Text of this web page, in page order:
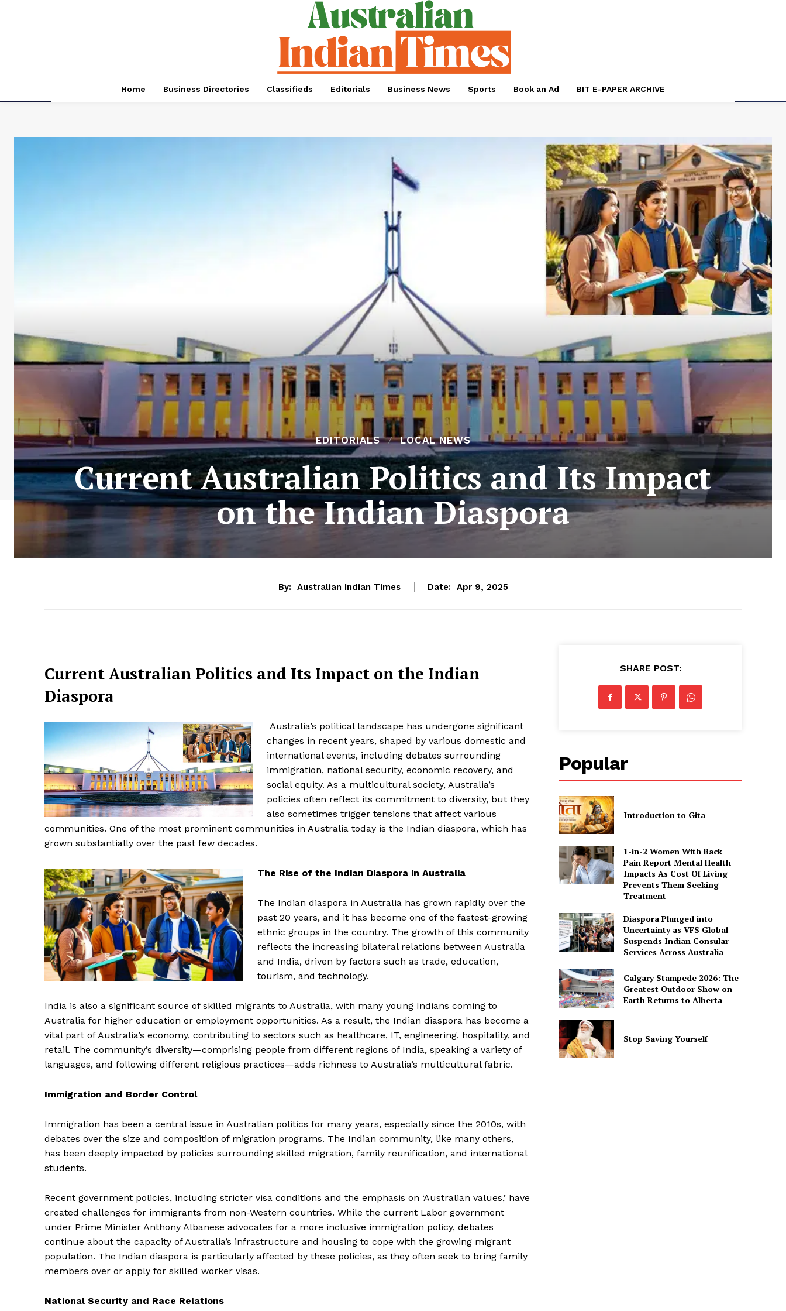
Home Business Directories Classifieds Editorials Business News Sports Book an Ad BIT E-PAPER ARCHIVE
EDITORIALS LOCAL NEWS
Current Australian Politics and Its Impact
on the Indian Diaspora
By: Australian Indian Times Date: Apr 9, 2025
Current Australian Politics and Its Impact on the Indian
Diaspora
Australia’s political landscape has undergone significant
changes in recent years, shaped by various domestic and
international events, including debates surrounding
immigration, national security, economic recovery, and
social equity. As a multicultural society, Australia’s
policies often reflect its commitment to diversity, but they
also sometimes trigger tensions that affect various
communities. One of the most prominent communities in Australia today is the Indian diaspora, which has
grown substantially over the past few decades.
The Rise of the Indian Diaspora in Australia
The Indian diaspora in Australia has grown rapidly over the
past 20 years, and it has become one of the fastest-growing
ethnic groups in the country. The growth of this community
reflects the increasing bilateral relations between Australia
and India, driven by factors such as trade, education,
tourism, and technology.
India is also a significant source of skilled migrants to Australia, with many young Indians coming to
Australia for higher education or employment opportunities. As a result, the Indian diaspora has become a
vital part of Australia’s economy, contributing to sectors such as healthcare, IT, engineering, hospitality, and
retail. The community’s diversity—comprising people from different regions of India, speaking a variety of
languages, and following different religious practices—adds richness to Australia’s multicultural fabric.
Immigration and Border Control
Immigration has been a central issue in Australian politics for many years, especially since the 2010s, with
debates over the size and composition of migration programs. The Indian community, like many others,
has been deeply impacted by policies surrounding skilled migration, family reunification, and international
students.
Recent government policies, including stricter visa conditions and the emphasis on ‘Australian values,’ have
created challenges for immigrants from non-Western countries. While the current Labor government
under Prime Minister Anthony Albanese advocates for a more inclusive immigration policy, debates
continue about the capacity of Australia’s infrastructure and housing to cope with the growing migrant
population. The Indian diaspora is particularly affected by these policies, as they often seek to bring family
members over or apply for skilled worker visas.
National Security and Race Relations
SHARE POST:
Popular
Introduction to Gita
1-in-2 Women With Back
Pain Report Mental Health
Impacts As Cost Of Living
Prevents Them Seeking
Treatment
Diaspora Plunged into
Uncertainty as VFS Global
Suspends Indian Consular
Services Across Australia
Calgary Stampede 2026: The
Greatest Outdoor Show on
Earth Returns to Alberta
Stop Saving Yourself